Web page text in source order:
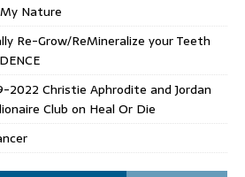
Nature
Re-Grow/ReMineralize your Teeth
Christie Aphrodite and Jordan
Club on Heal Or Die